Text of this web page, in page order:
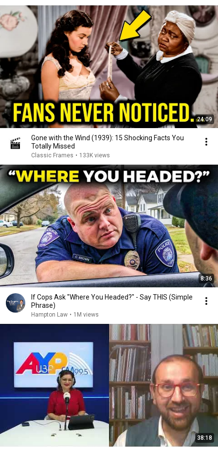
24:09
Gone with the Wind (1939): 15 Shocking Facts You
Totally Missed
Classic Frames • 133K views
8:36
If Cops Ask "Where You Headed?" - Say THIS (Simple
Phrase)
Hampton Law • 1M views
38:18